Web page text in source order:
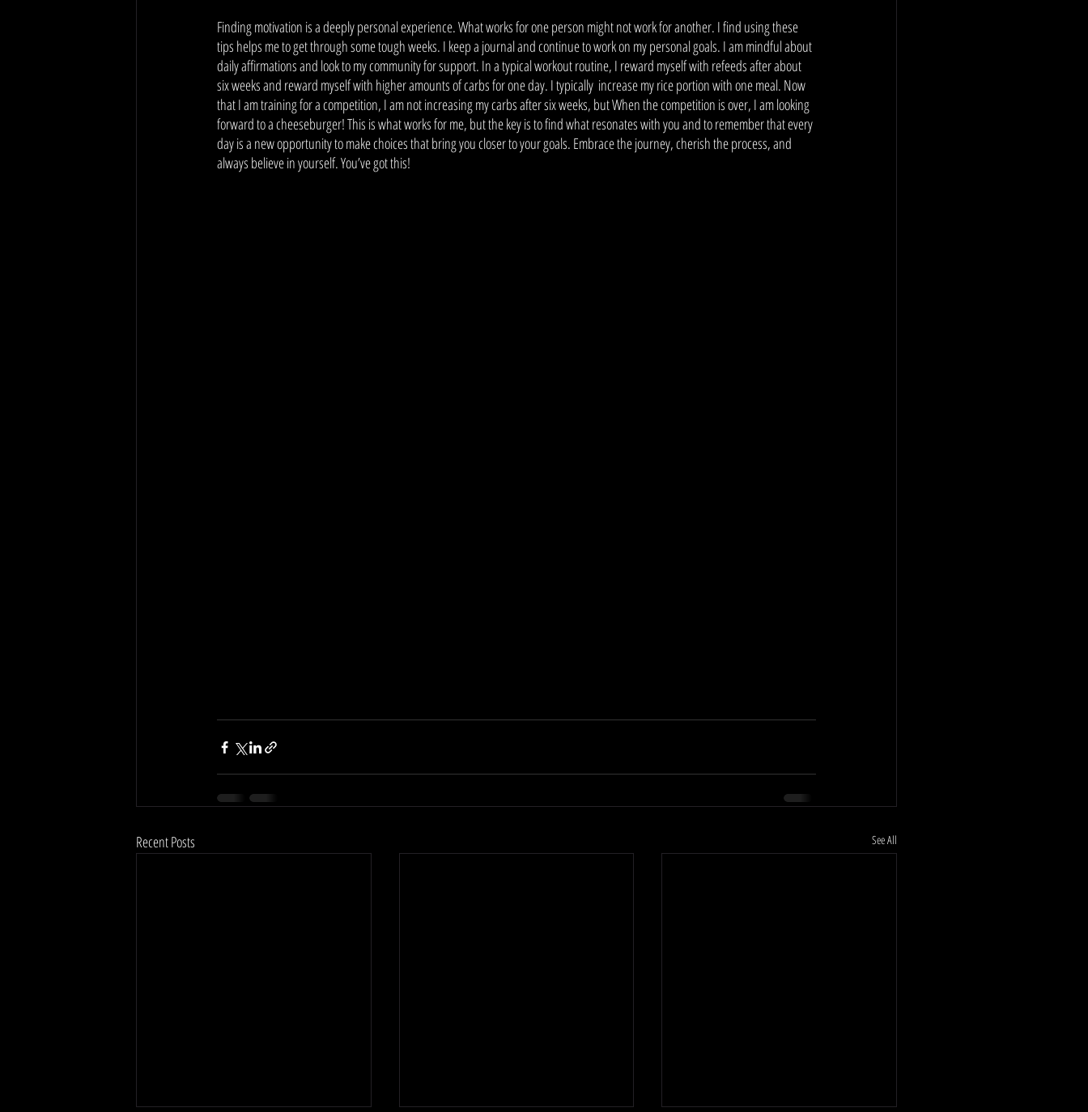
Finding motivation is a deeply personal experience. What works for one person might not work for another. I find using these
tips helps me to get through some tough weeks. I keep a journal and continue to work on my personal goals. I am mindful about
daily affirmations and look to my community for support. In a typical workout routine, I reward myself with refeeds after about
six weeks and reward myself with higher amounts of carbs for one day. I typically  increase my rice portion with one meal. Now
that I am training for a competition, I am not increasing my carbs after six weeks, but When the competition is over, I am looking
forward to a cheeseburger! This is what works for me, but the key is to find what resonates with you and to remember that every
day is a new opportunity to make choices that bring you closer to your goals. Embrace the journey, cherish the process, and
always believe in yourself. You’ve got this!
Recent Posts See All